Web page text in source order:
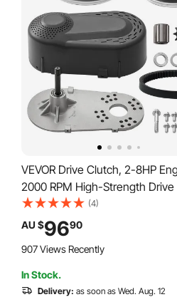
VEVOR Drive Clutch, 2-8HP
2000 RPM High-Strength Drive
with Asymmetric Designed
Robust Rubber Belt, Sturdy &
Clutch with Full Accessories, Fit
Various Engines
(4)
AU $9690
907 Views Recently
In Stock.
Delivery: as soon as Wed. Aug. 12